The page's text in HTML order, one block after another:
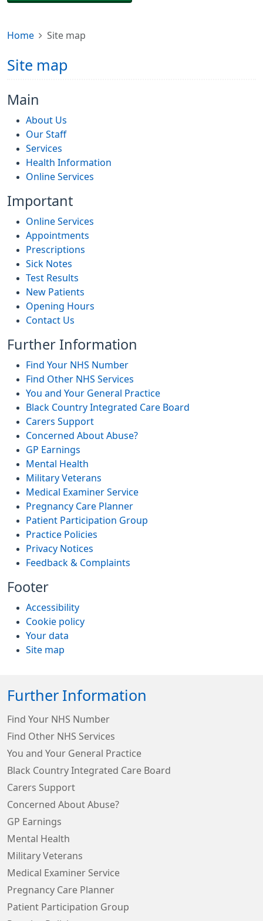
Home Site map
Site map
Main
About Us
Our Staff
Services
Health Information
Online Services
Important
Online Services
Appointments
Prescriptions
Sick Notes
Test Results
New Patients
Opening Hours
Contact Us
Further Information
Find Your NHS Number
Find Other NHS Services
You and Your General Practice
Black Country Integrated Care Board
Carers Support
Concerned About Abuse?
GP Earnings
Mental Health
Military Veterans
Medical Examiner Service
Pregnancy Care Planner
Patient Participation Group
Practice Policies
Privacy Notices
Feedback & Complaints
Footer
Accessibility
Cookie policy
Your data
Site map
Further Information
Find Your NHS Number
Find Other NHS Services
You and Your General Practice
Black Country Integrated Care Board
Carers Support
Concerned About Abuse?
GP Earnings
Mental Health
Military Veterans
Medical Examiner Service
Pregnancy Care Planner
Patient Participation Group